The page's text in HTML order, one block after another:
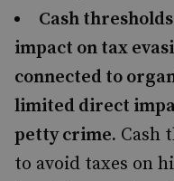
Cash
impact on tax
connected to
limited direct
petty crime. Cash
to avoid taxes on